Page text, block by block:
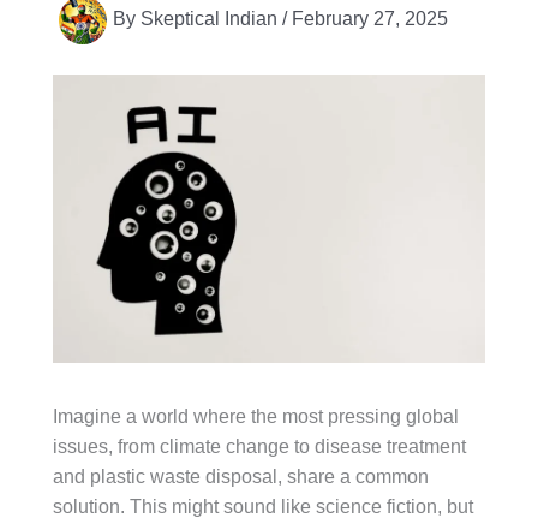
By Skeptical Indian / February 27, 2025
Imagine a world where the most pressing global
issues, from climate change to disease treatment
and plastic waste disposal, share a common
solution. This might sound like science fiction, but